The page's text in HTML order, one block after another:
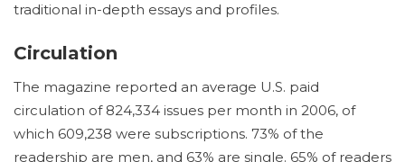
traditional in-depth essays and profiles.
Circulation
The magazine reported an average U.S. paid
circulation of 824,334 issues per month in 2006, of
which 609,238 were subscriptions. 73% of the
readership are men, and 63% are single. 65% of readers